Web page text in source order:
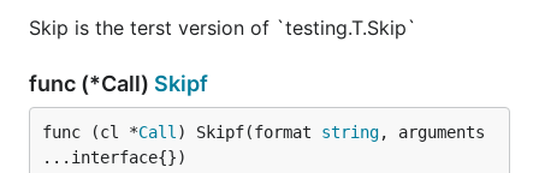
Skip is the terst version of `testing.T.Skip`
func (*Call) Skipf
func (cl *Call ) Skipf(format string, arguments
...interface{})